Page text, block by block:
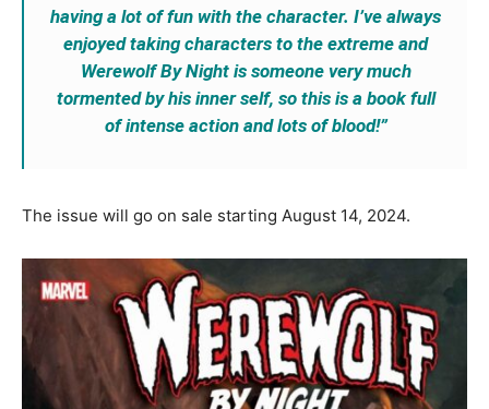
having a lot of fun with the character. I’ve always
enjoyed taking characters to the extreme and
Werewolf By Night is someone very much
tormented by his inner self, so this is a book full
of intense action and lots of blood!”
The issue will go on sale starting August 14, 2024.